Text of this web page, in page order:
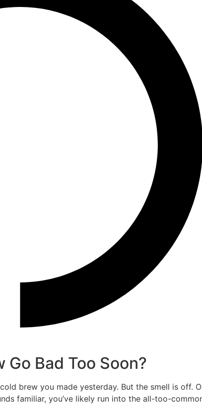
Go Bad Too Soon?
brew you made yesterday. But the smell is off.
familiar, you’ve likely run into the all-too-